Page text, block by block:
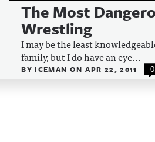
The Most
Wrestling
I may be the least
family, but I do have an eye...
BYICEMAN ON APR 22, 2011 0